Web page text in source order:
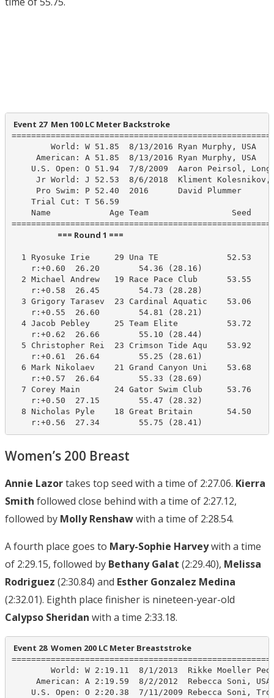
Event 27  Men 100 LC Meter Backstroke
        World: W 51.85  8/13/2016 Ryan Murphy, USA
     American: A 51.85  8/13/2016 Ryan Murphy, USA
U.S. Open: O 51.94  7/8/2009  Aaron Peirsol,
Jr World: J 52.53  8/6/2018  Kliment Kolesnikov,
     Pro Swim: P 52.40  2016      David Plummer
    Trial Cut: T 56.59
Name            Age Team
                         === Round 1 ===
1 Ryosuke Irie     29 Una TE              52.53
    r:+0.60  26.20        54.36 (28.16)
2 Michael Andrew   19 Race Pace Club      53.55
    r:+0.58  26.45        54.73 (28.28)
3 Grigory Tarasev  23 Cardinal Aquatic    53.06
    r:+0.55  26.60        54.81 (28.21)
4 Jacob Pebley     25 Team Elite          53.72
    r:+0.62  26.66        55.10 (28.44)
5 Christopher Rei  23 Crimson Tide Aqu    53.92
    r:+0.61  26.64        55.25 (28.61)
6 Mark Nikolaev    21 Grand Canyon Uni    53.68
    r:+0.57  26.64        55.33 (28.69)
7 Corey Main       24 Gator Swim Club     53.76
    r:+0.50  27.15        55.47 (28.32)
8 Nicholas Pyle    18 Great Britain       54.50
    r:+0.56  27.34        55.75 (28.41)
Women’s 200 Breast
Annie Lazortakes top seed with a time of 2:27.06. Kierra
Smith followed close behind with a time of 2:27.12,
followed by Molly Renshawwith a time of 2:28.54.
A fourth place goes to Mary-Sophie Harveywith a time
of 2:29.15, followed by Bethany Galat (2:29.40), Melissa
Rodriguez (2:30.84) and Esther Gonzalez Medina
(2:32.01). Eighth place finisher is nineteen-year-old
Calypso Sheridan with a time 2:33.18.
Event 28  Women 200 LC Meter Breaststroke
World: W 2:19.11  8/1/2013  Rikke Moeller
American: A 2:19.59  8/2/2012  Rebecca Soni, USA
U.S. Open: O 2:20.38  7/11/2009 Rebecca Soni,